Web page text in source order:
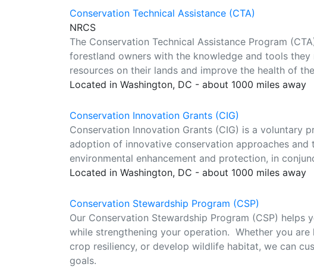
Conservation Technical Assistance (CTA)
NRCS
The Conservation Technical Assistance Program
forestland owners with the knowledge and tools
resources on their lands and improve the health of
Located in Washington, DC - about 1000 miles away
Conservation Innovation Grants (CIG)
Conservation Innovation Grants (CIG) is a voluntary
adoption of innovative conservation approaches
environmental enhancement and protection, in
Located in Washington, DC - about 1000 miles away
Conservation Stewardship Program (CSP)
Our Conservation Stewardship Program (CSP)
while strengthening your operation. Whether you
crop resiliency, or develop wildlife habitat, we can
goals.